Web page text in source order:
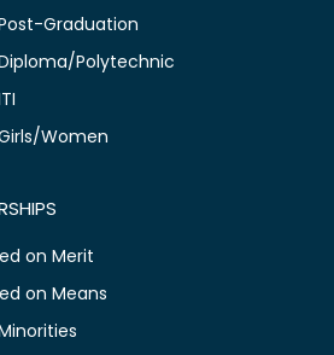
Graduation
Polytechnic
Women
on Merit
on Means